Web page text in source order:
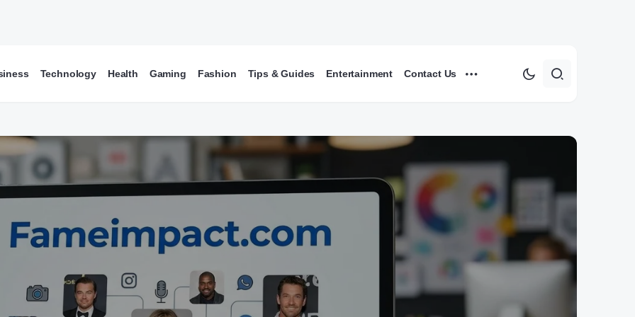
Technology Health Gaming Fashion Tips & Guides Entertainment Contact Us